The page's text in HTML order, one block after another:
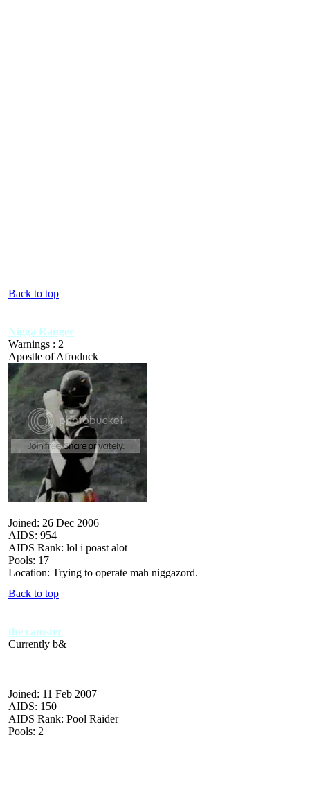
Back to top
Nigga Ranger
Warnings : 2
Apostle of Afroduck
Joined: 26 Dec 2006
AIDS: 954
AIDS Rank: lol i poast alot
Pools: 17
Location: Trying to operate mah niggazord.
Back to top
the camster
Currently b&
Joined: 11 Feb 2007
AIDS: 150
AIDS Rank: Pool Raider
Pools: 2